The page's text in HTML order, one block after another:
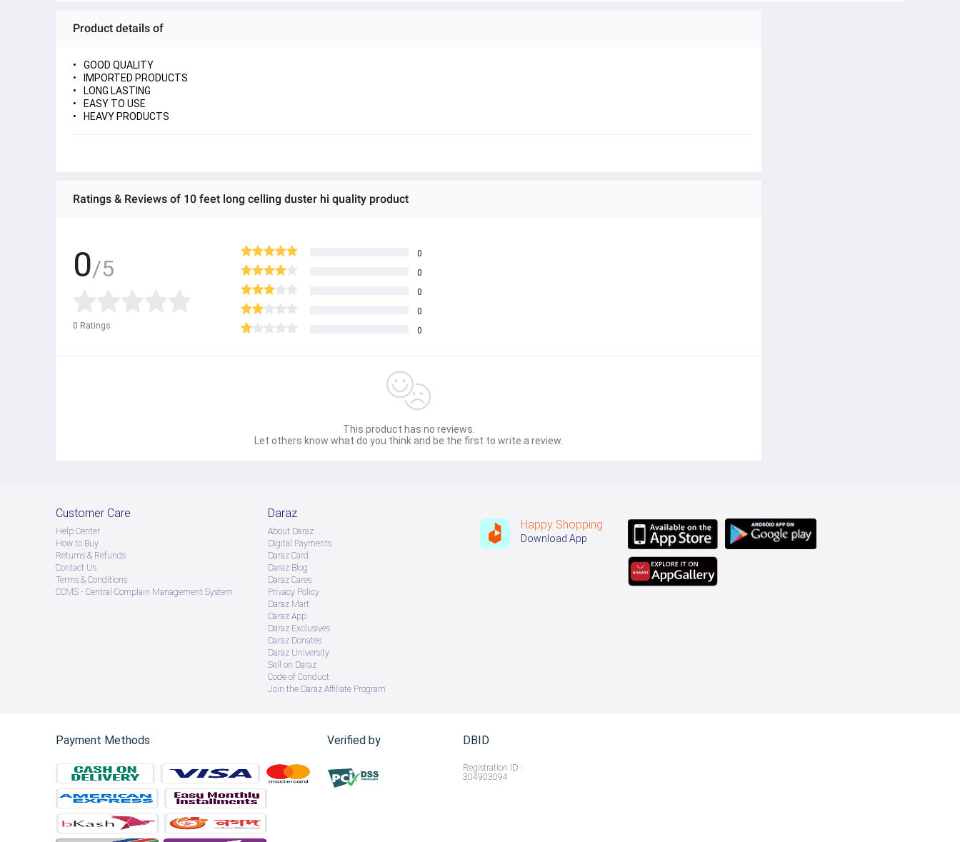
Product details of
GOOD QUALITY
IMPORTED PRODUCTS
LONG LASTING
EASY TO USE
HEAVY PRODUCTS
Ratings & Reviews of 10 feet long celling duster hi quality product
0/5
0 Ratings
0
0
0
0
0
This product has no reviews.
Let others know what do you think and be the first to write a review.
Customer Care
Help Center
How to Buy
Returns & Refunds
Contact Us
Terms & Conditions
CCMS - Central Complain Management System
Daraz
About Daraz
Digital Payments
Daraz Card
Daraz Blog
Daraz Cares
Privacy Policy
Daraz Mart
Daraz App
Daraz Exclusives
Daraz Donates
Daraz University
Sell on Daraz
Code of Conduct
Join the Daraz Affiliate Program
Happy Shopping
Download App
Payment Methods Verified by DBID
Registration ID :
304903094